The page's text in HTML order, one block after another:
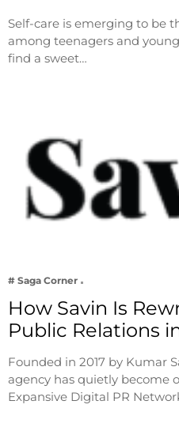
Self-care is emerging to be
among teenagers and
find a sweet…
# Saga Corner
How Savin Is
Public Relations
Founded in 2017 by Kumar
agency has quietly become
Expansive Digital PR